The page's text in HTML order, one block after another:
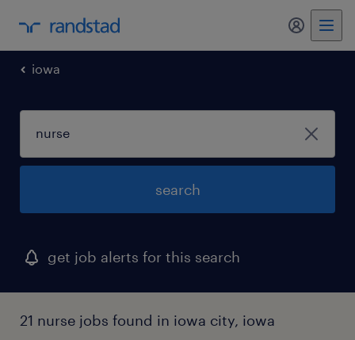
my
iowa
search
get job alerts for this search
21 nurse jobs found in iowa city, iowa